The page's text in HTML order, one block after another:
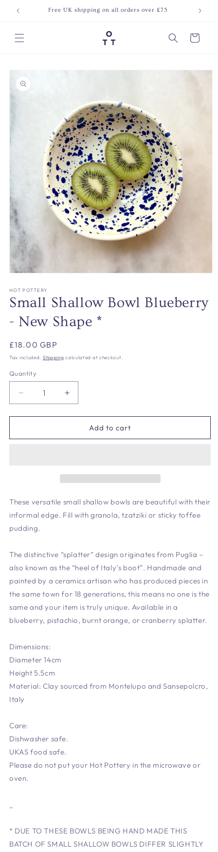
Skip to
content
Free UK shipping on all orders over £75 Join
Cart
Skip to
information
1
in
modal
HOT POTTERY
Small Shallow Bowl Blueberry
- New Shape *
Regular
price
£18.00 GBP
Tax included. Shipping calculated at checkout.
Quantity
Decrease
quantity
for
Shallow
*
Increase
quantity
for
Shallow
*
Add to cart
These versatile small shallow bowls are beautiful with their
informal edge. Fill with granola, tzatziki or sticky toffee
pudding.
The distinctive “splatter” design originates from Puglia –
also known as the “heel of Italy’s boot”. Handmade and
painted by a ceramics artisan who has produced pieces in
the same town for 18 generations, this means no one is the
same and your item is truly unique. Available in a
blueberry, pistachio, burnt orange, or cranberry splatter.
Dimensions:
Diameter 14cm
Height 5.5cm
Material: Clay sourced from Montelupo and Sansepolcro,
Italy
Care:
Dishwasher safe.
UKAS food safe.
Please do not put your Hot Pottery in the microwave or
oven.
* DUE TO THESE BOWLS BEING HAND MADE THIS
BATCH OF SMALL SHALLOW BOWLS DIFFER SLIGHTLY